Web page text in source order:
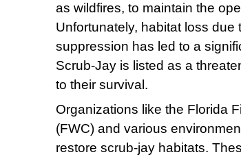
as wildfires, to maintain the
Unfortunately, habitat loss
suppression has led to a
Scrub-Jay is listed as a
to their survival.
Organizations like the Florida
(FWC) and various
restore scrub-jay habitats.